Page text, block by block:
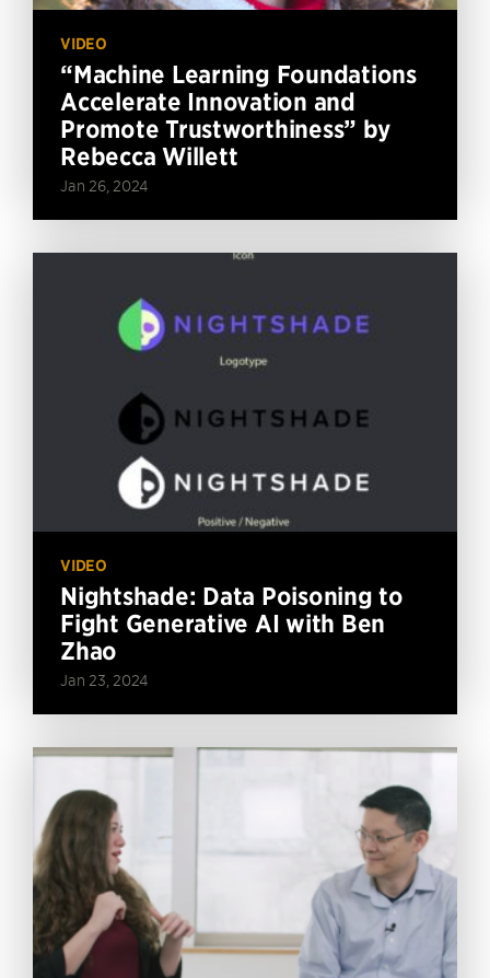
VIDEO
“Machine Learning Foundations
Accelerate Innovation and
Promote Trustworthiness” by
Rebecca Willett
Jan 26, 2024
VIDEO
Nightshade: Data Poisoning to
Fight Generative AI with Ben
Zhao
Jan 23, 2024